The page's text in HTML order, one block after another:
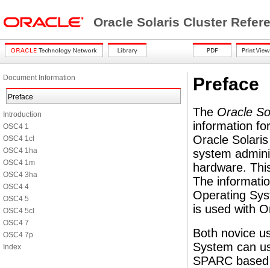
Oracle Solaris Cluster
Document Information
Preface
Introduction
OSC4 1
OSC4 1cl
OSC4 1ha
OSC4 1m
OSC4 3ha
OSC4 4
OSC4 5
OSC4 5cl
OSC4 7
OSC4 7p
Index
Preface
The Oracle
information
Oracle
system
hardware.
The
Operating
is used with
Both novice
System can
SPARC